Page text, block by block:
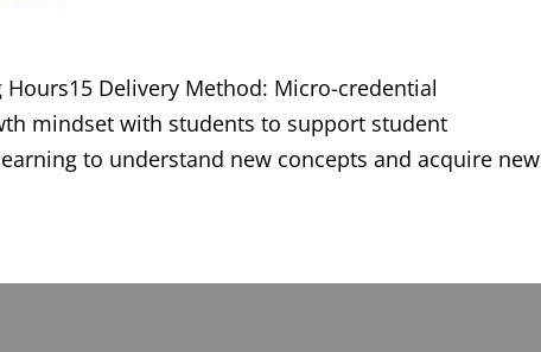
Delivery Method: Micro-credential
mindset with students to support student
to understand new concepts and acquire new